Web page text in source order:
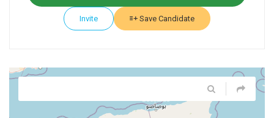
Invite Save Candidate